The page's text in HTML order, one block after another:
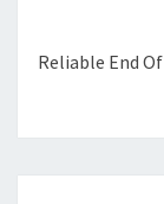
Reliable End